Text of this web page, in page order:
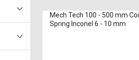
Mech Tech 100 - 500 mm Coil
Spring Inconel 6 - 10 mm